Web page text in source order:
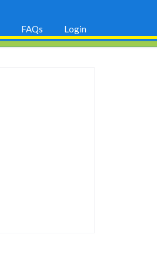
FAQs Login